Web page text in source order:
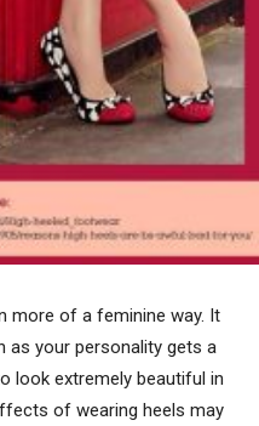
more of a feminine way. It
as your personality gets a
look extremely beautiful in
of wearing heels may